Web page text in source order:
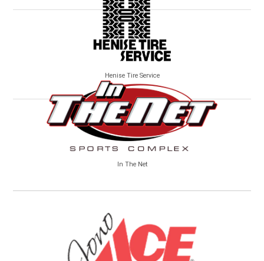
Henise Tire Service
In The Net